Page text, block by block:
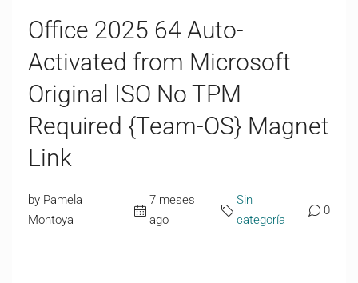
Office 2025 64 Auto-
Activated from Microsoft
Original ISO No TPM
Required {Team-OS} Magnet
Link
by Pamela
Montoya
7 meses
ago
Sin
categoría
0